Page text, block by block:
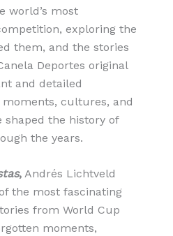
world’s most
exploring the
them, and the stories
Deportes original
and detailed
cultures, and
shaped the history of
the years.
, Andrés Lichtveld
the most fascinating
from World Cup
moments,